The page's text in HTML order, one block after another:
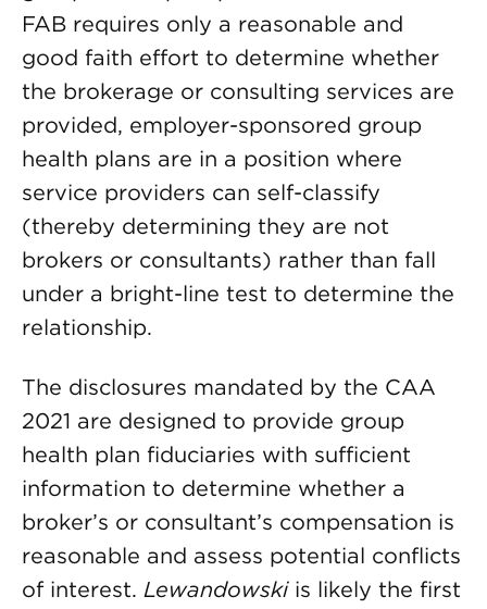
FAB requires only a reasonable and
good faith effort to determine whether
the brokerage or consulting services are
provided, employer-sponsored group
health plans are in a position where
service providers can self-classify
(thereby determining they are not
brokers or consultants) rather than fall
under a bright-line test to determine the
relationship.
The disclosures mandated by the CAA
2021 are designed to provide group
health plan fiduciaries with sufficient
information to determine whether a
broker’s or consultant’s compensation is
reasonable and assess potential conflicts
of interest. Lewandowskiis likely the first